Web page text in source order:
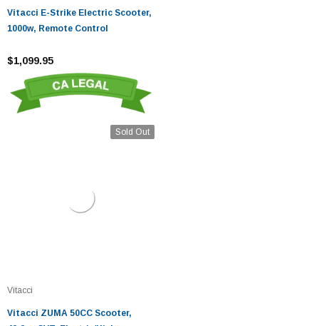
Vitacci E-Strike Electric Scooter,
1000w, Remote Control
$1,099.95
Sold Out
Vitacci
Vitacci ZUMA 50CC Scooter,